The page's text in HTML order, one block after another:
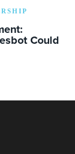
Could